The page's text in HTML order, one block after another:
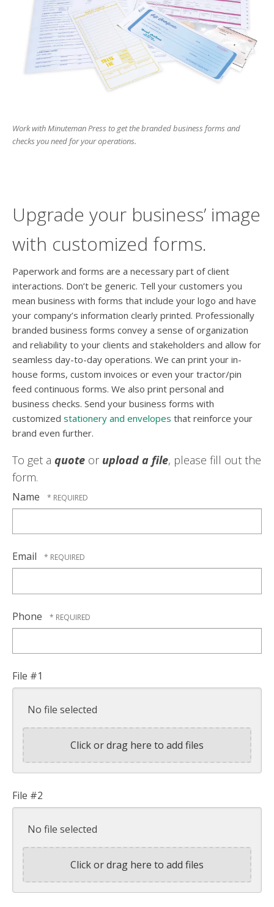
can
use
touch
and
swipe
Upgrade your business’ image
with customized forms.
Paperwork and forms are a necessary part of client
interactions. Don’t be generic. Tell your customers you
mean business with forms that include your logo and have
your company’s information clearly printed. Professionally
branded business forms convey a sense of organization
and reliability to your clients and stakeholders and allow for
seamless day-to-day operations. We can print your in-
house forms, custom invoices or even your tractor/pin
feed continuous forms. We also print personal and
business checks. Send your business forms with
customized stationery and envelopes that reinforce your
brand even further.
To get a quote or upload a file, please fill out the
form.
Name
Email
Phone
File #1
No file selected
Click or drag here to add files
File #2
No file selected
Click or drag here to add files
Work with Minuteman Press to get the branded business forms and
checks you need for your operations.